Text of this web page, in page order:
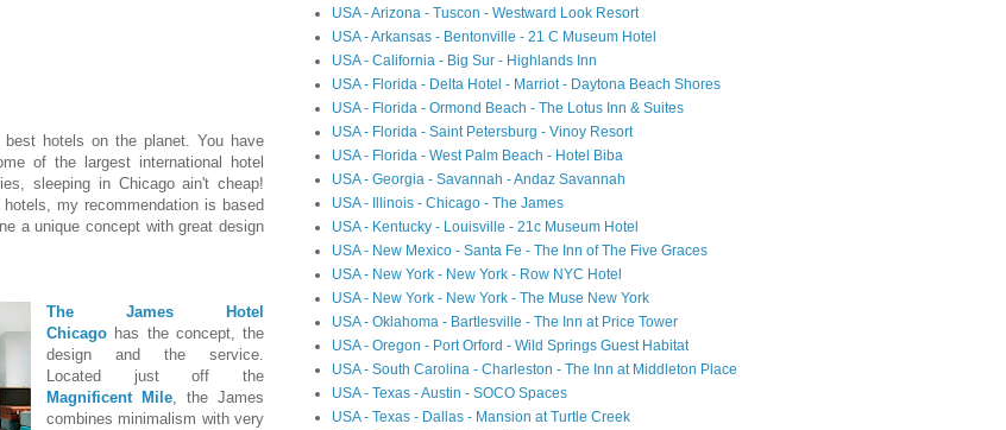
hotels on the planet. You have
of the largest international hotel
sleeping in Chicago ain't cheap!
my recommendation is based
a unique concept with great design
The James Hotel
Chicago has the concept, the
design and the service.
Located just off the
Magnificent Mile, the James
combines minimalism with very
USA - Arizona - Tuscon - Westward Look Resort
USA - Arkansas - Bentonville - 21 C Museum Hotel
USA - California - Big Sur - Highlands Inn
USA - Florida - Delta Hotel - Marriot - Daytona Beach Shores
USA - Florida - Ormond Beach - The Lotus Inn & Suites
USA - Florida - Saint Petersburg - Vinoy Resort
USA - Florida - West Palm Beach - Hotel Biba
USA - Georgia - Savannah - Andaz Savannah
USA - Illinois - Chicago - The James
USA - Kentucky - Louisville - 21c Museum Hotel
USA - New Mexico - Santa Fe - The Inn of The Five Graces
USA - New York - New York - Row NYC Hotel
USA - New York - New York - The Muse New York
USA - Oklahoma - Bartlesville - The Inn at Price Tower
USA - Oregon - Port Orford - Wild Springs Guest Habitat
USA - South Carolina - Charleston - The Inn at Middleton Place
USA - Texas - Austin - SOCO Spaces
USA - Texas - Dallas - Mansion at Turtle Creek